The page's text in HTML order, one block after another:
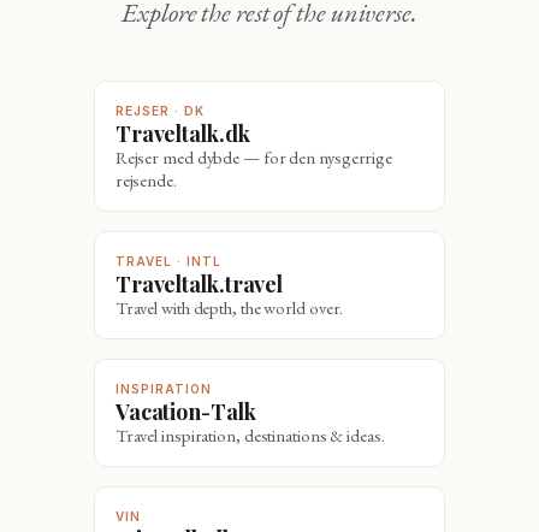
Explore the rest of the universe.
REJSER · DK
Traveltalk.dk
Rejser med dybde — for den nysgerrige
rejsende.
TRAVEL · INTL
Traveltalk.travel
Travel with depth, the world over.
INSPIRATION
Vacation-Talk
Travel inspiration, destinations & ideas.
VIN